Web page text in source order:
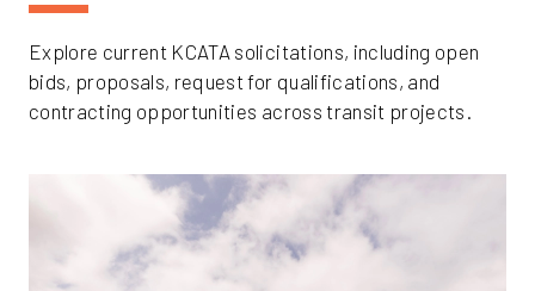
Explore current KCATA solicitations, including open
bids, proposals, request for qualifications, and
contracting opportunities across transit projects.